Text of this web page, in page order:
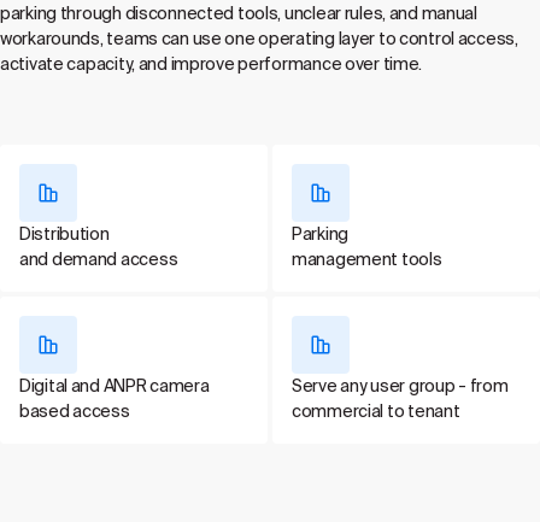
parking through disconnected tools, unclear rules, and manual
workarounds, teams can use one operating layer to control access,
activate capacity, and improve performance over time.
Distribution
and demand access
Parking
management tools
Digital and ANPR camera
based access
Serve any user group - from
commercial to tenant